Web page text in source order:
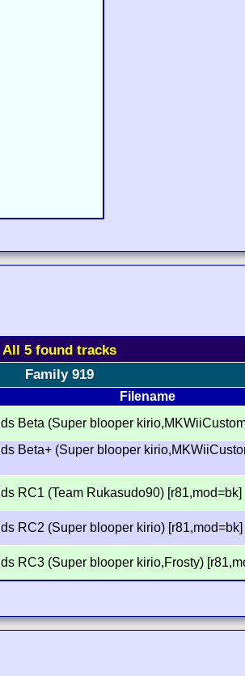
All 5 found tracks
Family 919
Filename
Beta (Super blooper
Beta+ (Super blooper
RC1 (Team Rukasudo90) [r81,mod=bk]
RC2 (Super blooper kirio) [r81,mod=bk]
RC3 (Super blooper kirio,Frosty)